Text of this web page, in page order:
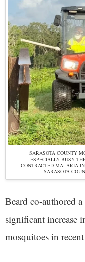
SARASOTA COUNTY
ESPECIALLY BUSY
CONTRACTED MALARIA
SARASOTA
Beard co-authored a
significant increase
mosquitoes in recent